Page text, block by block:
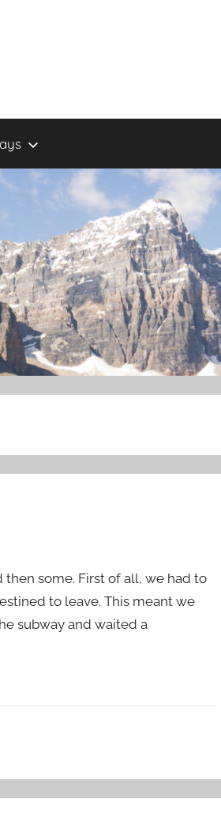
some. First of all, we had to
to leave. This meant we
subway and waited a